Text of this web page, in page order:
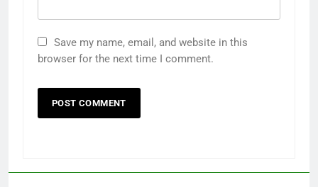
Save my name, email, and website in this
browser for the next time I comment.